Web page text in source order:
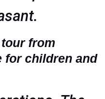
from
for children and